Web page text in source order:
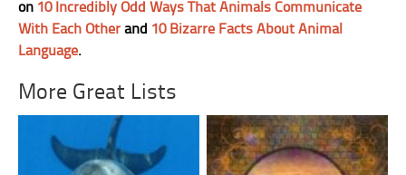
on 10 Incredibly Odd Ways That Animals Communicate
With Each Other and 10 Bizarre Facts About Animal
Language.
More Great Lists